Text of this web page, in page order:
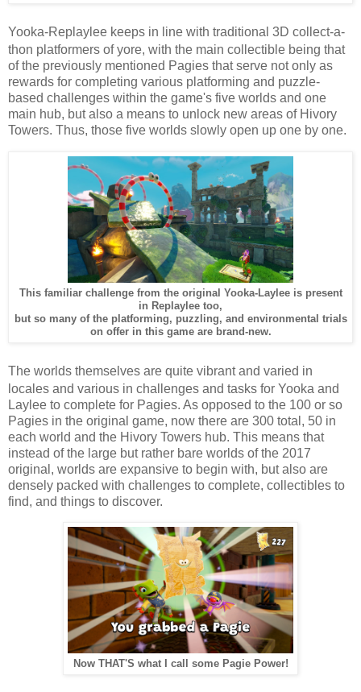
Yooka-Replaylee keeps in line with traditional 3D collect-a-
thon platformers of yore, with the main collectible being that
of the previously mentioned Pagies that serve not only as
rewards for completing various platforming and puzzle-
based challenges within the game's five worlds and one
main hub, but also a means to unlock new areas of Hivory
Towers. Thus, those five worlds slowly open up one by one.
This familiar challenge from the original Yooka-Laylee is present
in Replaylee too,
but so many of the platforming, puzzling, and environmental trials
on offer in this game are brand-new.
The worlds themselves are quite vibrant and varied in
locales and various in challenges and tasks for Yooka and
Laylee to complete for Pagies. As opposed to the 100 or so
Pagies in the original game, now there are 300 total, 50 in
each world and the Hivory Towers hub. This means that
instead of the large but rather bare worlds of the 2017
original, worlds are expansive to begin with, but also are
densely packed with challenges to complete, collectibles to
find, and things to discover.
Now THAT'S what I call some Pagie Power!